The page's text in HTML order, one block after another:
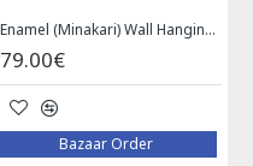
Enamel (Minakari) Wall Hanging Plate - HE3616
79.00€
Bazaar Order